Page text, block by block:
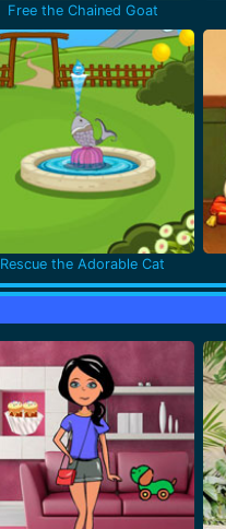
Free the Chained Goat
Rescue the Adorable Cat